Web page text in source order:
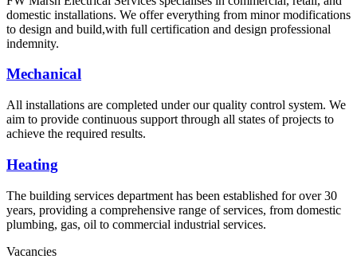
domestic installations. We offer everything from minor modifications
to design and build,with full certification and design professional
indemnity.
Mechanical
All installations are completed under our quality control system. We
aim to provide continuous support through all states of projects to
achieve the required results.
Heating
The building services department has been established for over 30
years, providing a comprehensive range of services, from domestic
plumbing, gas, oil to commercial industrial services.
Vacancies